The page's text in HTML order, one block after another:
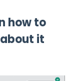
how to
it